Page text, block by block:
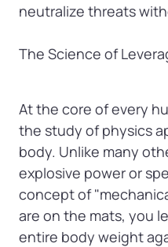
neutralize threats
The Science of
At the core of every
the study of physics
body. Unlike many
explosive power or
concept of
are on the mats, you
entire body weight